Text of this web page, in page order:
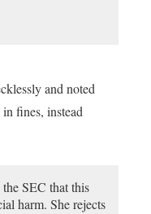
and noted
fines, instead
SEC that this
harm. She rejects